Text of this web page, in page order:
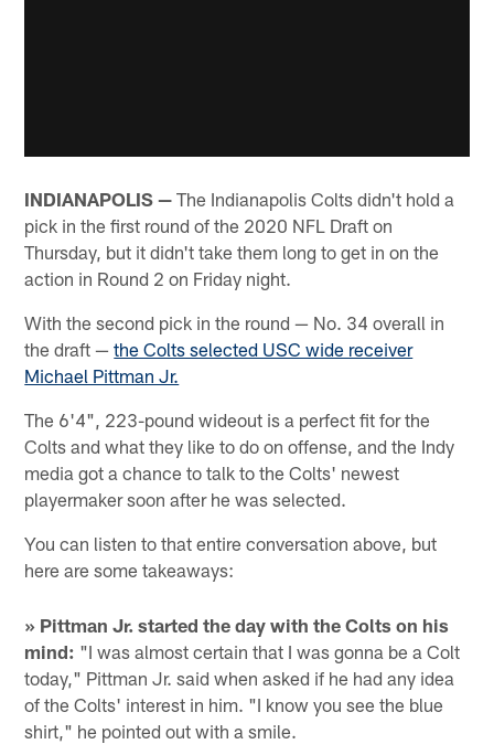
INDIANAPOLIS — The Indianapolis Colts didn't hold a
pick in the first round of the 2020 NFL Draft on
Thursday, but it didn't take them long to get in on the
action in Round 2 on Friday night.
With the second pick in the round — No. 34 overall in
the draft —the Colts selected USC wide receiver
Michael Pittman Jr.
The 6'4", 223-pound wideout is a perfect fit for the
Colts and what they like to do on offense, and the Indy
media got a chance to talk to the Colts' newest
playermaker soon after he was selected.
You can listen to that entire conversation above, but
here are some takeaways:
» Pittman Jr. started the day with the Colts on his
mind: "I was almost certain that I was gonna be a Colt
today," Pittman Jr. said when asked if he had any idea
of the Colts' interest in him. "I know you see the blue
shirt," he pointed out with a smile.